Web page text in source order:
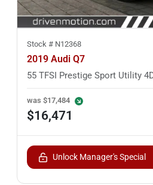
Stock # N12368
2019 Audi Q7
55 TFSI Prestige Sport Utility
was $17,484
$16,471
Unlock Manager's Special